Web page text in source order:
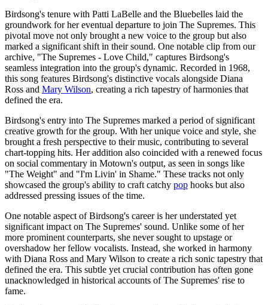
Birdsong's tenure with Patti LaBelle and the Bluebelles laid the
groundwork for her eventual departure to join The Supremes. This
pivotal move not only brought a new voice to the group but also
marked a significant shift in their sound. One notable clip from our
archive, "The Supremes - Love Child," captures Birdsong's
seamless integration into the group's dynamic. Recorded in 1968,
this song features Birdsong's distinctive vocals alongside Diana
Ross and Mary Wilson, creating a rich tapestry of harmonies that
defined the era.
Birdsong's entry into The Supremes marked a period of significant
creative growth for the group. With her unique voice and style, she
brought a fresh perspective to their music, contributing to several
chart-topping hits. Her addition also coincided with a renewed focus
on social commentary in Motown's output, as seen in songs like
"The Weight" and "I'm Livin' in Shame." These tracks not only
showcased the group's ability to craft catchy pop hooks but also
addressed pressing issues of the time.
One notable aspect of Birdsong's career is her understated yet
significant impact on The Supremes' sound. Unlike some of her
more prominent counterparts, she never sought to upstage or
overshadow her fellow vocalists. Instead, she worked in harmony
with Diana Ross and Mary Wilson to create a rich sonic tapestry that
defined the era. This subtle yet crucial contribution has often gone
unacknowledged in historical accounts of The Supremes' rise to
fame.